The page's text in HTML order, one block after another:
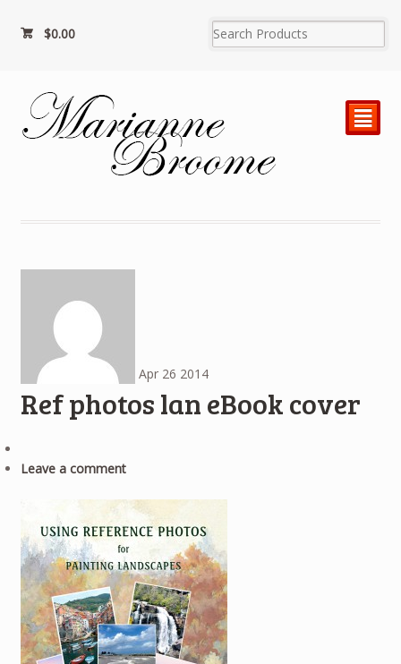
$0.00
²
Apr 26 2014
Ref photos lan eBook cover
Leave a comment